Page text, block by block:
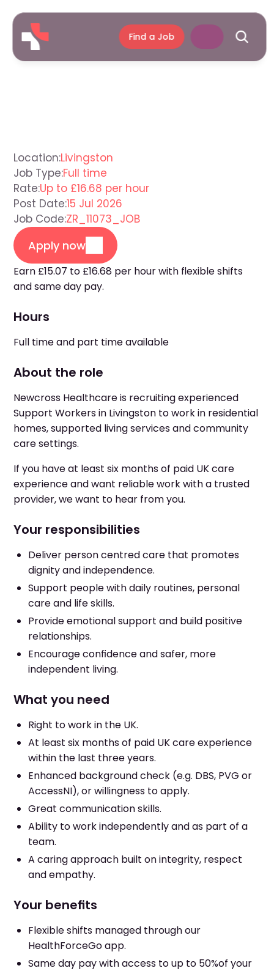
Find a Job
Location:Livingston
Job Type:Full time
Rate:Up to £16.68 per hour
Post Date:15 Jul 2026
Job Code:ZR_11073_JOB
Apply now
Earn £15.07 to £16.68 per hour with flexible shifts
and same day pay.
Hours
Full time and part time available
About the role
Newcross Healthcare is recruiting experienced
Support Workers in Livingston to work in residential
homes, supported living services and community
care settings.
If you have at least six months of paid UK care
experience and want reliable work with a trusted
provider, we want to hear from you.
Your responsibilities
Deliver person centred care that promotes
dignity and independence.
Support people with daily routines, personal
care and life skills.
Provide emotional support and build positive
relationships.
Encourage confidence and safer, more
independent living.
What you need
Right to work in the UK.
At least six months of paid UK care experience
within the last three years.
Enhanced background check (e.g. DBS, PVG or
AccessNI), or willingness to apply.
Great communication skills.
Ability to work independently and as part of a
team.
A caring approach built on integrity, respect
and empathy.
Your benefits
Flexible shifts managed through our
HealthForceGo app.
Same day pay with access to up to 50%of your